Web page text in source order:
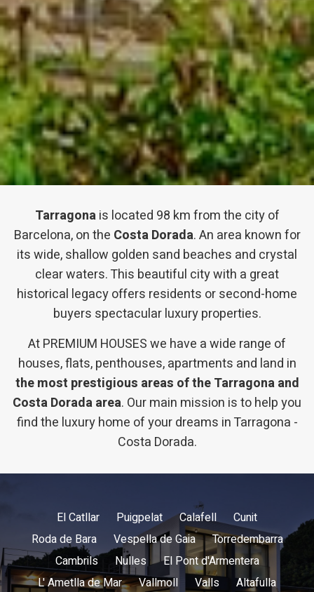
Tarragonais located 98 km from the city of
Barcelona, ​​on the Costa Dorada. An area known for
its wide, shallow golden sand beaches and crystal
clear waters. This beautiful city with a great
historical legacy offers residents or second-home
buyers spectacular luxury properties.
At PREMIUM HOUSES we have a wide range of
houses, flats, penthouses, apartments and land in
the most prestigious areas of the Tarragona and
Costa Dorada area. Our main mission is to help you
find the luxury home of your dreams in Tarragona -
Costa Dorada.
El Catllar Puigpelat Calafell
Cunit
Roda de Bara
Vespella de Gaia
Torredembarra
Cambrils
Nulles
El Pont d'Armentera
L' Ametlla de Mar
Vallmoll Valls
Altafulla